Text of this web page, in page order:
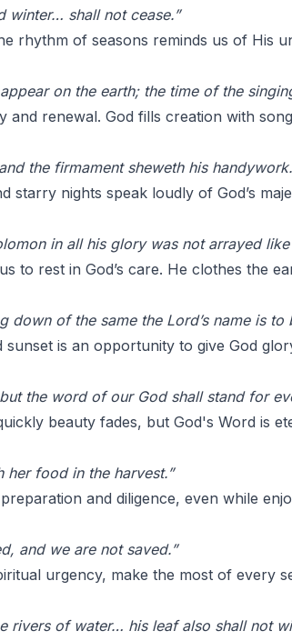
winter… shall not cease.”
rhythm of seasons reminds us of His
on the earth; the time of the
and renewal. God fills creation with
the firmament sheweth his
starry nights speak loudly of God’s
in all his glory was not arrayed like
to rest in God’s care. He clothes the
down of the same the Lord’s name is to
sunset is an opportunity to give God
the word of our God shall stand for
beauty fades, but God's Word is
her food in the harvest.”
and diligence, even while
and we are not saved.”
urgency, make the most of every
rivers of water… his leaf also shall not